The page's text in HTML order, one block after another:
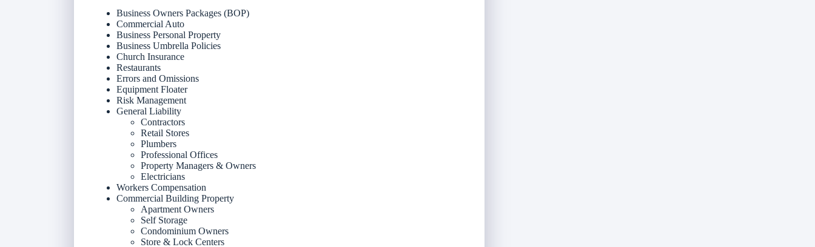
Business Owners Packages (BOP)
Commercial Auto
Business Personal Property
Business Umbrella Policies
Church Insurance
Restaurants
Errors and Omissions
Equipment Floater
Risk Management
General Liability
Contractors
Retail Stores
Plumbers
Professional Offices
Property Managers & Owners
Electricians
Workers Compensation
Commercial Building Property
Apartment Owners
Self Storage
Condominium Owners
Store & Lock Centers